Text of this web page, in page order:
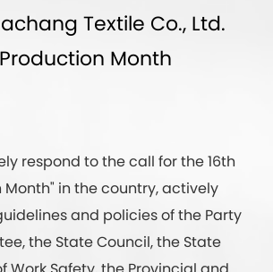
Textile Co., Ltd.
Month
respond to the call for the 16th
Month" in the country, actively
and policies of the Party
the State Council, the State